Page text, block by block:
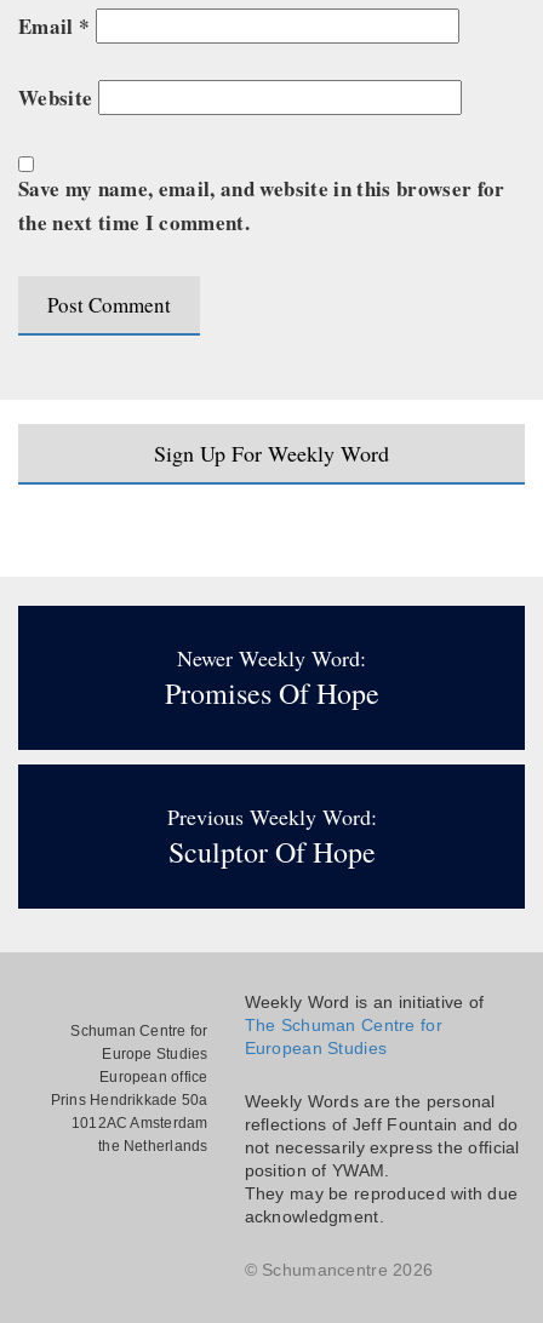
Email *
Website
Save my name, email, and website in this browser for
the next time I comment.
Sign Up For Weekly Word
Newer Weekly Word:
Promises Of Hope
Previous Weekly Word:
Sculptor Of Hope
Schuman Centre for
Europe Studies
European office
Prins Hendrikkade 50a
1012AC Amsterdam
the Netherlands
Weekly Word is an initiative of
The Schuman Centre for
European Studies
Weekly Words are the personal
reflections of Jeff Fountain and do
not necessarily express the official
position of YWAM.
They may be reproduced with due
acknowledgment.
© Schumancentre 2026